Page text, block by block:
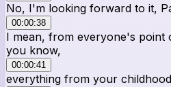
No, I'm looking forward to it,
00:00:38
I mean, from everyone's point
you know,
00:00:41
everything from your